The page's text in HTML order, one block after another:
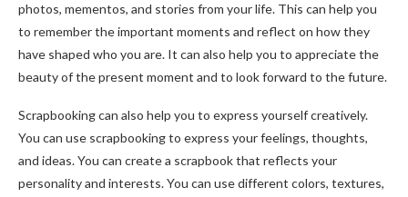
photos, mementos, and stories from your life. This can help you
to remember the important moments and reflect on how they
have shaped who you are. It can also help you to appreciate the
beauty of the present moment and to look forward to the future.
Scrapbooking can also help you to express yourself creatively.
You can use scrapbooking to express your feelings, thoughts,
and ideas. You can create a scrapbook that reflects your
personality and interests. You can use different colors, textures,